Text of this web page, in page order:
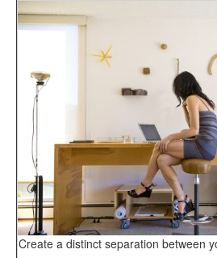
Create a distinct separation between